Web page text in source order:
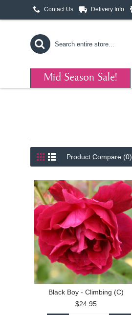
Contact Us Delivery Info
Mid Season Sale!
Product Compare (0)
Black Boy - Climbing (C)
$24.95